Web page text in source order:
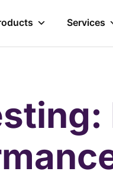
Services